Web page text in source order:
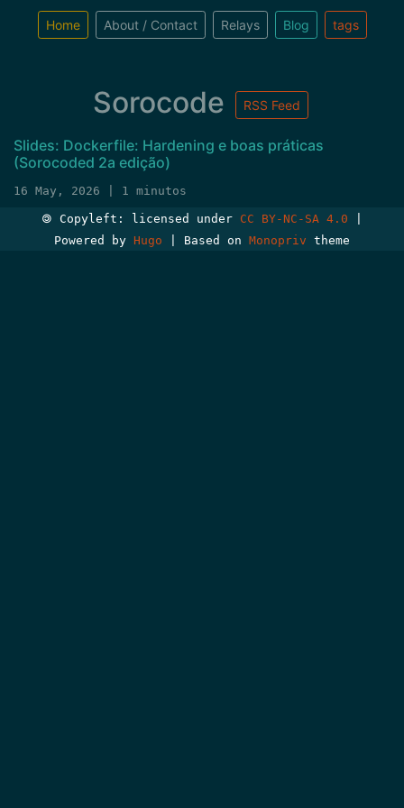
Home About / Contact Relays Blog tags
Sorocode RSS Feed
Slides: Dockerfile: Hardening e boas práticas
(Sorocoded 2a edição)
16 May, 2026 | 1 minutos
🄯 Copyleft: licensed under CC BY-NC-SA 4.0
Powered by Hugo | Based on Monopriv theme